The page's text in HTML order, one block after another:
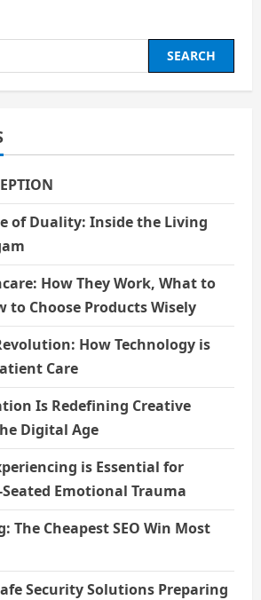
of Duality: Inside the Living
How They Work, What to
to Choose Products Wisely
How Technology is
Care
Is Redefining Creative
Digital Age
is Essential for
Emotional Trauma
Cheapest SEO Win Most
Security Solutions Preparing